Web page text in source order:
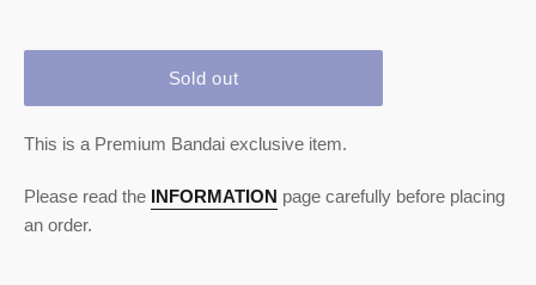
Sold out
This is a Premium Bandai exclusive item.
Please read the INFORMATION page carefully before placing
an order.